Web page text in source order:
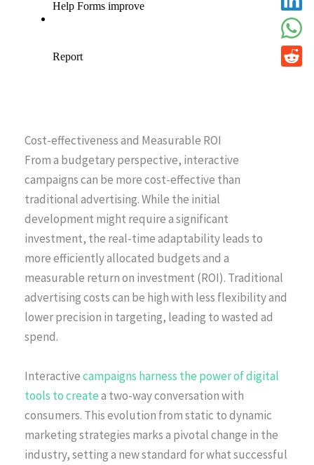
Cost-effectiveness and Measurable ROI
From a budgetary perspective, interactive
campaigns can be more cost-effective than
traditional advertising. While the initial
development might require a significant
investment, the real-time adaptability leads to
more efficiently allocated budgets and a
measurable return on investment (ROI). Traditional
advertising costs can be high with less flexibility and
lower precision in targeting, leading to wasted ad
spend.
Interactivecampaigns harness the power of digital
tools to createa two-way conversation with
consumers. This evolution from static to dynamic
marketing strategies marks a pivotal change in the
industry, setting a new standard for what successful